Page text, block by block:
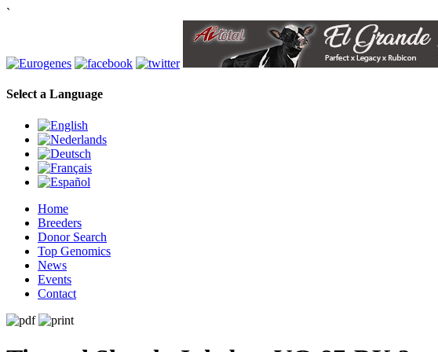
`
Select a Language
Home
Breeders
Donor Search
Top Genomics
News
Events
Contact